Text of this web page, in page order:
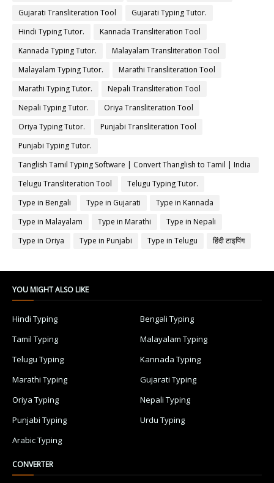
Gujarati Transliteration Tool
Gujarati Typing Tutor.
Hindi Typing Tutor.
Kannada Transliteration Tool
Kannada Typing Tutor.
Malayalam Transliteration Tool
Malayalam Typing Tutor.
Marathi Transliteration Tool
Marathi Typing Tutor.
Nepali Transliteration Tool
Nepali Typing Tutor.
Oriya Transliteration Tool
Oriya Typing Tutor.
Punjabi Transliteration Tool
Punjabi Typing Tutor.
Tanglish Tamil Typing Software | Convert Thanglish to Tamil | India
Typing
Telugu Transliteration Tool
Telugu Typing Tutor.
Type in Bengali
Type in Gujarati
Type in Kannada
Type in Malayalam
Type in Marathi
Type in Nepali
Type in Oriya
Type in Punjabi Type in Telugu हिंदी टाइपिंग
YOU MIGHT ALSO LIKE
Hindi Typing
Bengali Typing
Tamil Typing
Malayalam Typing
Telugu Typing
Kannada Typing
Marathi Typing
Gujarati Typing
Oriya Typing
Nepali Typing
Punjabi Typing
Urdu Typing
Arabic Typing
CONVERTER